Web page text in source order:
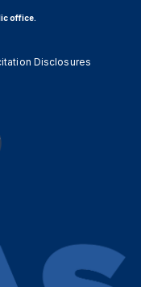
office.
Disclosures